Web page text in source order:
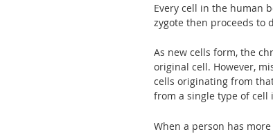
Every cell in the human
zygote then proceeds to
As new cells form, the
original cell. However,
cells originating from
from a single type of cell
When a person has